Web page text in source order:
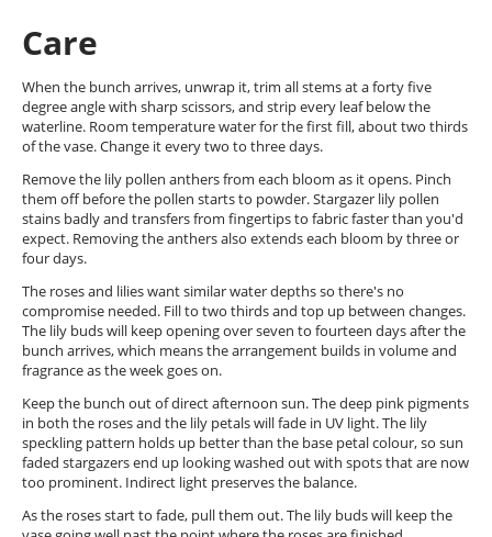
Care
When the bunch arrives, unwrap it, trim all stems at a forty five
degree angle with sharp scissors, and strip every leaf below the
waterline. Room temperature water for the first fill, about two thirds
of the vase. Change it every two to three days.
Remove the lily pollen anthers from each bloom as it opens. Pinch
them off before the pollen starts to powder. Stargazer lily pollen
stains badly and transfers from fingertips to fabric faster than you'd
expect. Removing the anthers also extends each bloom by three or
four days.
The roses and lilies want similar water depths so there's no
compromise needed. Fill to two thirds and top up between changes.
The lily buds will keep opening over seven to fourteen days after the
bunch arrives, which means the arrangement builds in volume and
fragrance as the week goes on.
Keep the bunch out of direct afternoon sun. The deep pink pigments
in both the roses and the lily petals will fade in UV light. The lily
speckling pattern holds up better than the base petal colour, so sun
faded stargazers end up looking washed out with spots that are now
too prominent. Indirect light preserves the balance.
As the roses start to fade, pull them out. The lily buds will keep the